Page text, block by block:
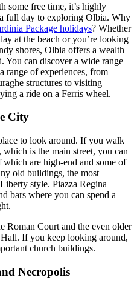
some free time, it’s highly
full day to exploring Olbia. Why
Package holidays? Whether
at the beach or you’re looking
shores, Olbia offers a wealth
You can discover a wide range
range of experiences, from
structures to visiting
a ride on a Ferris wheel.
City
to look around. If you walk
, which is the main street, you can
are high-end and some of
old buildings, the most
style. Piazza Regina
bars where you can spend a
Roman Court and the even older
If you keep looking around,
church buildings.
Necropolis